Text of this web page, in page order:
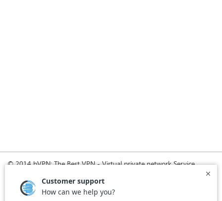
© 2014 bVPN: The Best VPN - Virtual private network Service
Home
How it Works Pricing
Agreement